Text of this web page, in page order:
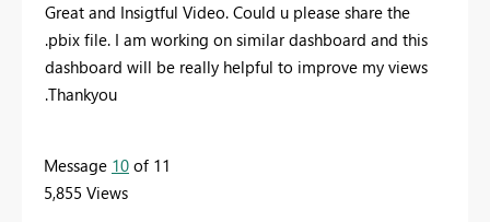
Great and Insigtful Video. Could u please share the
.pbix file. I am working on similar dashboard and this
dashboard will be really helpful to improve my views
.Thankyou
Message 10 of 11
5,855 Views